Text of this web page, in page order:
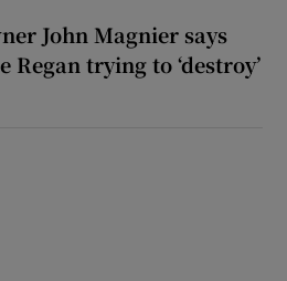
John Magnier says
trying to ‘destroy’